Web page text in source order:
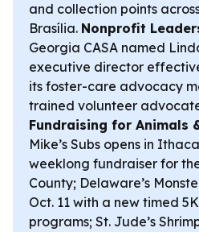
and collection points
Brasília. Nonprofit
Georgia CASA named
executive director
its foster-care advocacy
trained volunteer
Fundraising for Animals
Mike’s Subs opens in
weeklong fundraiser for
County; Delaware’s
Oct. 11 with a new timed
programs; St. Jude’s